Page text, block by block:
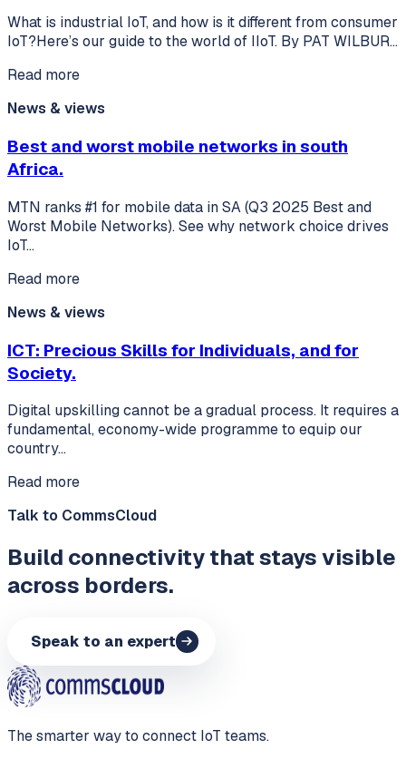
What is industrial IoT, and how is it different from consumer
IoT?Here’s our guide to the world of IIoT. By PAT WILBUR…
Read more
News & views
Best and worst mobile networks in south
Africa.
MTN ranks #1 for mobile data in SA (Q3 2025 Best and
Worst Mobile Networks). See why network choice drives
IoT…
Read more
News & views
ICT: Precious Skills for Individuals, and for
Society.
Digital upskilling cannot be a gradual process. It requires a
fundamental, economy-wide programme to equip our
country…
Read more
Talk to CommsCloud
Build connectivity that stays visible
across borders.
Speak to an expert
The smarter way to connect IoT teams.